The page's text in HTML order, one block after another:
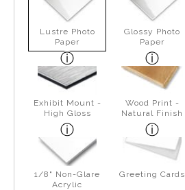
Lustre Photo
Paper
Glossy Photo
Paper
Exhibit Mount -
High Gloss
Wood Print -
Natural Finish
1/8" Non-Glare
Acrylic
Greeting Cards